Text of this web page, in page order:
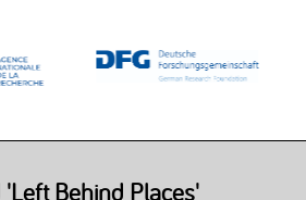
'Left Behind Places'